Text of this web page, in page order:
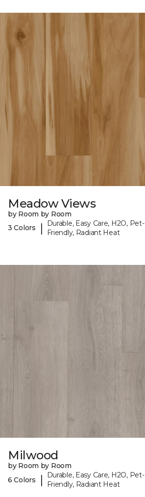
Meadow Views
by Room by Room
3 Colors
|
Durable, Easy Care, H2O, Pet-
Friendly, Radiant Heat
Milwood
by Room by Room
6 Colors
|
Durable, Easy Care, H2O, Pet-
Friendly, Radiant Heat